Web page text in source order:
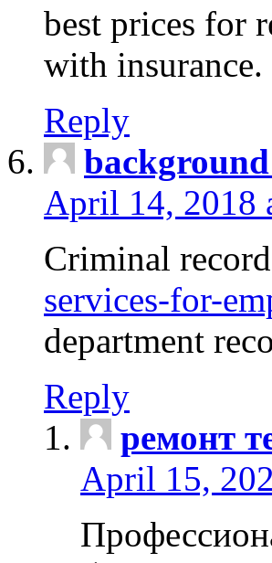
best prices for
with insurance.
Reply
April 14, 2018
Criminal
services-for-
department
Reply
ремонт
April 15,